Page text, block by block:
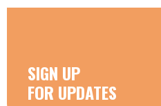
SIGN UP
FOR UPDATES